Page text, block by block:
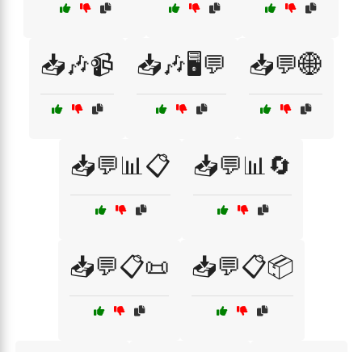
📥🎶📹 📥🎶🖥️💬 📥💬🌐
📥💬📊📋 📥💬📊🔄
📥💬📋📜 📥💬📋📦